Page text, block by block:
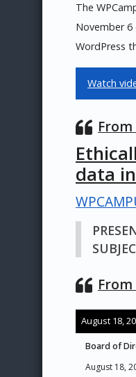
The
November
WordPress
Watch
data
August 18,
Board of
August 18,